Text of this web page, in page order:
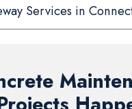
Services in